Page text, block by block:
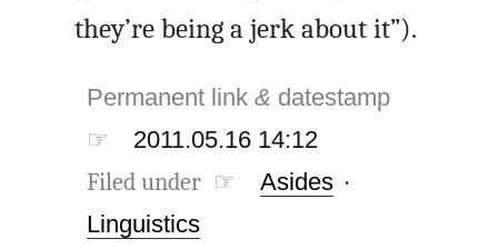
they’re being a jerk about it”).
Permanent link& datestamp
☞
2011.05.16 14:12
Filed under ☞ Asides ·
Linguistics